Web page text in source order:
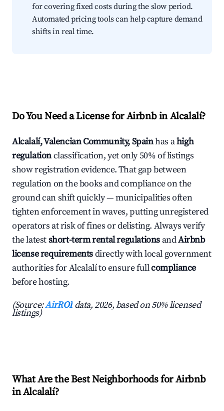
for covering fixed costs during the slow period.
Automated pricing tools can help capture demand
shifts in real time.
Do You Need a License for Airbnb in Alcalalí?
Alcalalí, Valencian Community, Spainhas ahigh
regulationclassification, yet only 50% of listings
show registration evidence. That gap between
regulation on the books and compliance on the
ground can shift quickly — municipalities often
tighten enforcement in waves, putting unregistered
operators at risk of fines or delisting. Always verify
the latestshort-term rental regulations andAirbnb
license requirementsdirectly with local government
authorities for Alcalalí to ensure fullcompliance
before hosting.
(Source:AirROI data, 2026, based on 50% licensed
listings)
What Are the Best Neighborhoods for Airbnb
in Alcalalí?